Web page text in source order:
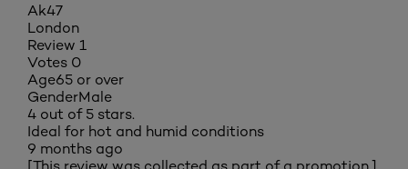
Ak47
London
Review 1
Votes 0
Age65 or over
GenderMale
4 out of 5 stars.
Ideal for hot and humid conditions
9 months ago
[This review was collected as part of a promotion.]